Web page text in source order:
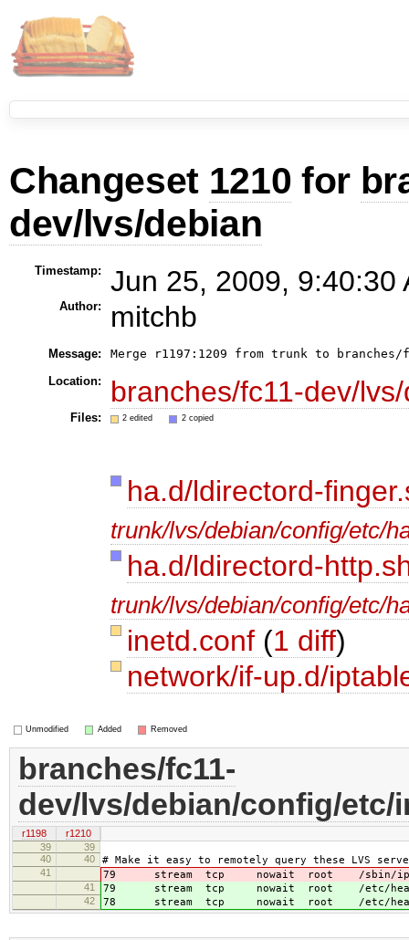
Changeset 1210 for
dev/lvs/debian
Timestamp: Jun 25, 2009, 9:40:30
Author: mitchb
Message:
Location:
branches/fc11-dev/
Files: 2 edited 2 copied
ha.d/ldirectord-
trunk/lvs/debian/config/etc/
ha.d/ldirectord-
trunk/lvs/debian/config/etc/
inetd.conf (1 diff)
network/if-up.d/
Unmodified Added Removed
branches/fc11-
dev/lvs/debian/config/etc/
r1198
r1210
39
39
40
40 # Make it easy to remotely query these LVS
41 79 stream tcp nowait root /sbin/
41 79 stream tcp nowait root /etc/
42 78 stream tcp nowait root /etc/